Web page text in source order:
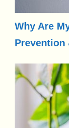
Why Are
Prevention